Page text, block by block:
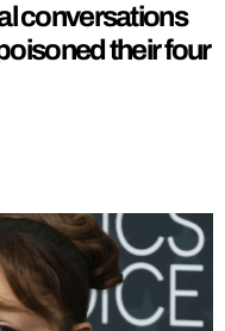
conversations
their four